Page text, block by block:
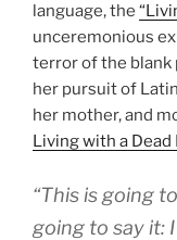
language, the
unceremonious
terror of the blank
her pursuit of
her mother, and
Living with a Dead
“This is going
going to say it: